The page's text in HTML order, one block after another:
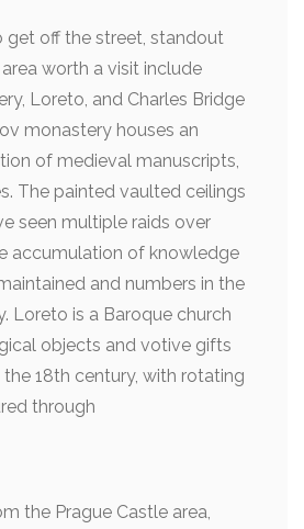
get off the street, standout
worth a visit include
Loreto, and Charles Bridge
monastery houses an
of medieval manuscripts,
The painted vaulted ceilings
seen multiple raids over
accumulation of knowledge
and numbers in the
Loreto is a Baroque church
objects and votive gifts
18th century, with rotating
through
the Prague Castle area,